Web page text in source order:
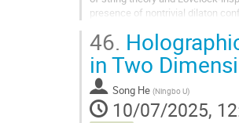
presence of nontrivial dilaton
Go
to
contribution
page
46.
in Two
Song He (Ningbo U)
10/07/2025,